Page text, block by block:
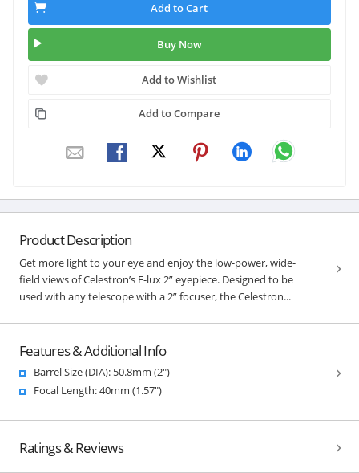
Add to Cart
Buy Now
Add to Wishlist
Add to Compare
Product Description
Get more light to your eye and enjoy the low-power, wide-
field views of Celestron’s E-lux 2” eyepiece. Designed to be
used with any telescope with a 2” focuser, the Celestron...
Features & Additional Info
Barrel Size (DIA): 50.8mm (2")
Focal Length: 40mm (1.57")
Ratings & Reviews